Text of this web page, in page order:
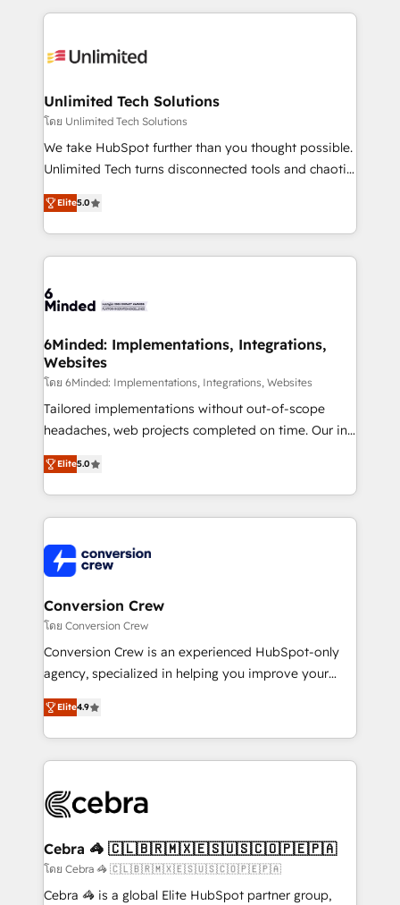
organization. We’re a unique blend of deep HubSpot
operational know-how. We know that no two
solutions. Instead, we dive in to understand your
needs, goals, and challenges to deliver solutions that
fit like a glove. We’re committed to being both
highly effective and fun to work with. We believe in
relationships. Your success is our success, and we’re
all in this together! From startup to enterprise, we’ll
what matters most: growing your business and
wowing your customers. Let’s make HubSpot work
Unlimited Tech Solutions
โดย Unlimited Tech Solutions
We take HubSpot further than you thought possible.
Unlimited Tech turns disconnected tools and chaotic
processes into a seamless, high-performing revenue
engine. We combine RevOps strategy with deep
technical execution to help teams scale faster—with
cleaner data, smarter automation, and more
Implementation & Migration · Native & Custom
Reporting & Analytics · GTM Architecture · Sales &
Marketing Enablement If you’re ready to elevate
HubSpot from “just your CRM” to your growth
infrastructure—let’s talk.
Elite5.0
6Minded: Implementations, Integrations,
Websites
โดย 6Minded: Implementations, Integrations, Websites
Tailored implementations without out-of-scope
headaches, web projects completed on time. Our in-
house team of certified CRM architects, experts,
developers, designers, and marketers handles all
aspects of your HubSpot. ✨ 400+ global clients ✨
100+ seamless migrations from 15+ different CRMs
implementations, and 5,000+ pages ✨ CS: Clients
generating 7-digit MRR from inbound campaigns ✨
CS: 245% organic growth & +751% new visitors for a
full-funnel HubSpot project ✨ CS: 415% conversion
boost with a new HubSpot site Recognized leaders:
🏆 HubSpot Platform Migration Impact Award 🏆
Inbound Campaign of the Year 🏆 Gold AVA Digital
Award for Best Website 🌟 Accreditations: CRM
Elite5.0
Conversion Crew
โดย Conversion Crew
Conversion Crew is an experienced HubSpot-only
agency, specialized in helping you improve your
online processes. This means we help you with: -
Implementing HubSpot (CRM, Marketing, Sales,
Service and Operations) - Developing fast, good-
looking websites in the HubSpot CMS - Building
systems you use You need a clear method to reach
current processes together, from which we create a
focused action plan. By implementing these steps in
your day-to-day business, you will start to see
Elite4.9
Cebra 🦓 🇨🇱🇧🇷🇲🇽🇪🇸🇺🇸🇨🇴🇵🇪🇵🇦
โดย Cebra 🦓 🇨🇱🇧🇷🇲🇽🇪🇸🇺🇸🇨🇴🇵🇪🇵🇦
Cebra 🦓 is a global Elite HubSpot partner group,